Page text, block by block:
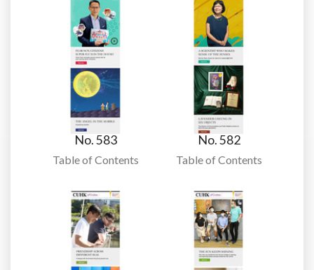
No. 583
Table of Contents
No. 582
Table of Contents